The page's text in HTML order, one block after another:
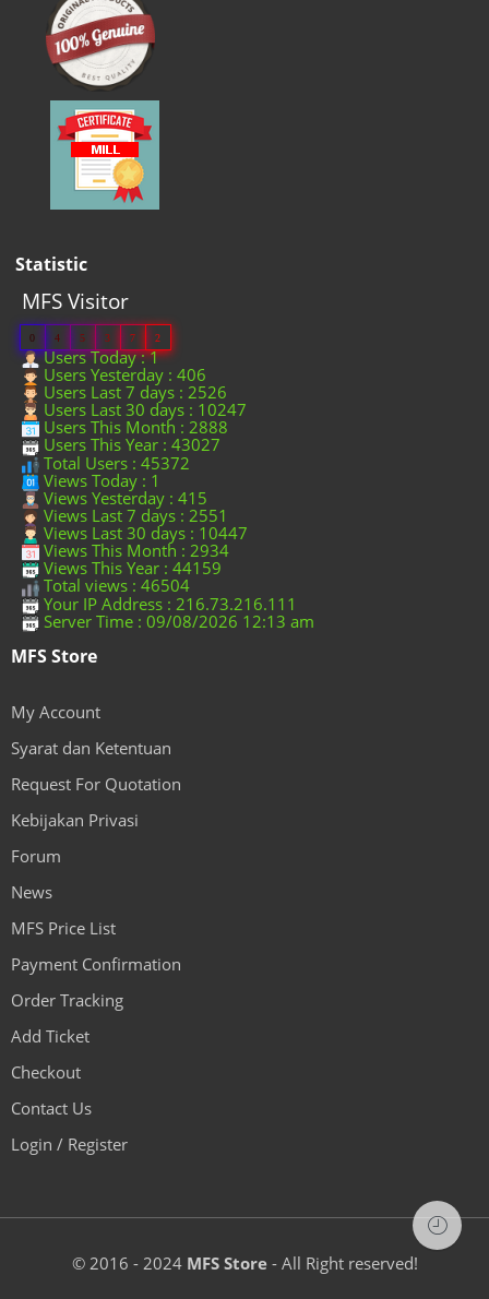
Statistic
MFS Visitor
0 4 5 3 7 2
Users Today : 1
Users Yesterday : 406
Users Last 7 days : 2526
Users Last 30 days : 10247
Users This Month : 2888
Users This Year : 43027
Total Users : 45372
Views Today : 1
Views Yesterday : 415
Views Last 7 days : 2551
Views Last 30 days : 10447
Views This Month : 2934
Views This Year : 44159
Total views : 46504
Your IP Address : 216.73.216.111
Server Time : 09/08/2026 12:13 am
MFS Store
My Account
Syarat dan Ketentuan
Request For Quotation
Kebijakan Privasi
Forum
News
MFS Price List
Payment Confirmation
Order Tracking
Add Ticket
Checkout
Contact Us
Login / Register
© 2016 - 2024 MFS Store- All Right reserved!